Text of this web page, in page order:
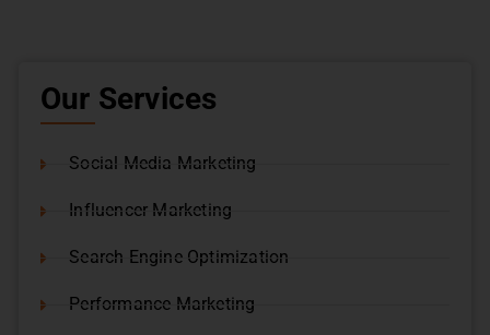
Our Services
Social Media Marketing
Influencer Marketing
Search Engine Optimization
Performance Marketing